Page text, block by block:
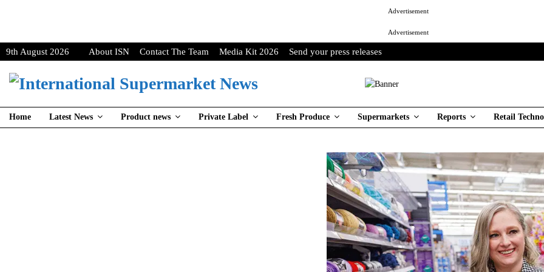
Advertisement
Advertisement
9th August 2026 About ISN Contact The Team Media Kit 2026 Send your press releases
Home Latest News Product news Private Label Fresh Produce Supermarkets Reports Retail